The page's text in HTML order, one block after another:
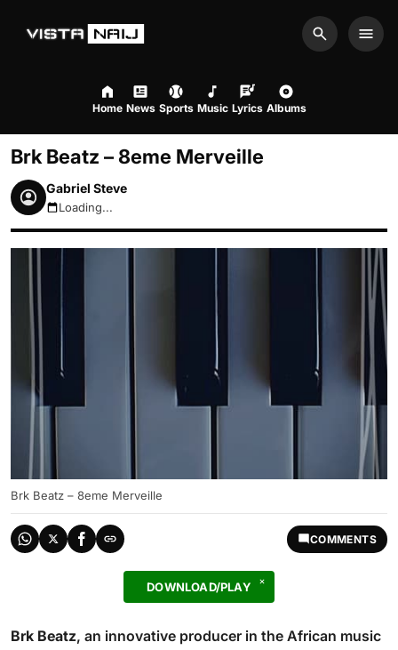
Search
Home News Sports Music Lyrics Albums
Brk Beatz – 8eme Merveille
Gabriel Steve
August 6, 2026 9:59pm
Loading...
Brk Beatz – 8eme Merveille
COMMENTS
DOWNLOAD/PLAY
Brk Beatz, an innovative producer in the African music